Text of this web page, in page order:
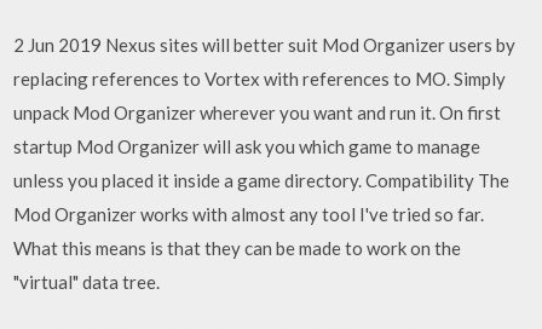
2 Jun 2019 Nexus sites will better suit Mod Organizer users by
replacing references to Vortex with references to MO. Simply
unpack Mod Organizer wherever you want and run it. On first
startup Mod Organizer will ask you which game to manage
unless you placed it inside a game directory. Compatibility The
Mod Organizer works with almost any tool I've tried so far.
What this means is that they can be made to work on the
"virtual" data tree.